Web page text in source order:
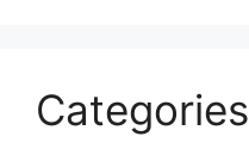
Categories